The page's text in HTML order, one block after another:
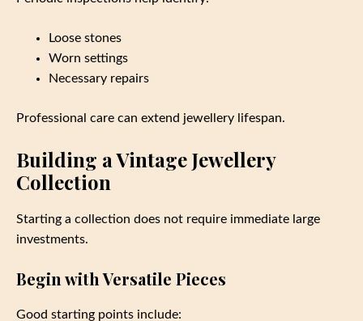
Loose stones
Worn settings
Necessary repairs
Professional care can extend jewellery lifespan.
Building a Vintage Jewellery
Collection
Starting a collection does not require immediate large
investments.
Begin with Versatile Pieces
Good starting points include: